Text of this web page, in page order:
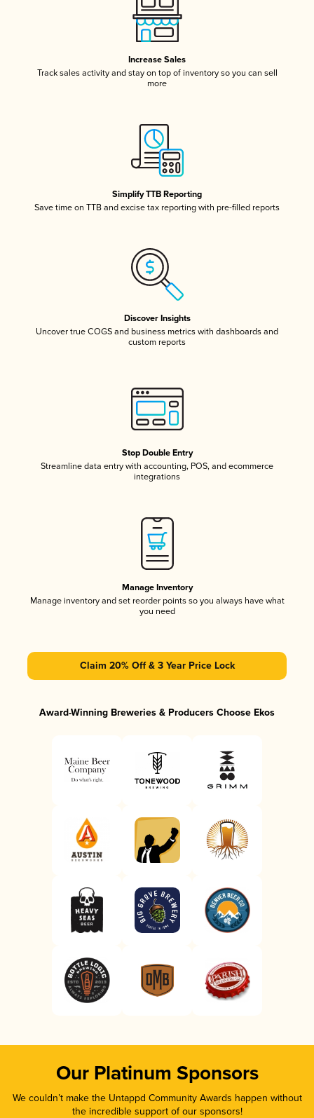
Increase Sales
Track sales activity and stay on top of inventory so you can sell
more
Simplify TTB Reporting
Save time on TTB and excise tax reporting with pre-filled reports
Discover Insights
Uncover true COGS and business metrics with dashboards and
custom reports
Stop Double Entry
Streamline data entry with accounting, POS, and ecommerce
integrations
Manage Inventory
Manage inventory and set reorder points so you always have what
you need
Claim 20% Off & 3 Year Price Lock
Award-Winning Breweries & Producers Choose Ekos
Our Platinum Sponsors
We couldn’t make the Untappd Community Awards happen without
the incredible support of our sponsors!